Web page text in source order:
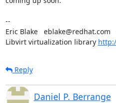
--
Eric Blake   eblake@redhat.com
Libvirt virtualization library
Reply
Daniel P. Berrange